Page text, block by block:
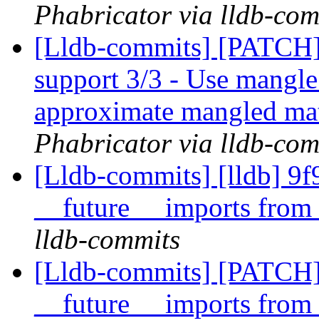
Phabricator via lldb-
[Lldb-commits]
support 3/3 - Use
approximate mangled
Phabricator via lldb-
[Lldb-commits] [lldb]
__future__ imports
lldb-commits
[Lldb-commits]
__future__ imports